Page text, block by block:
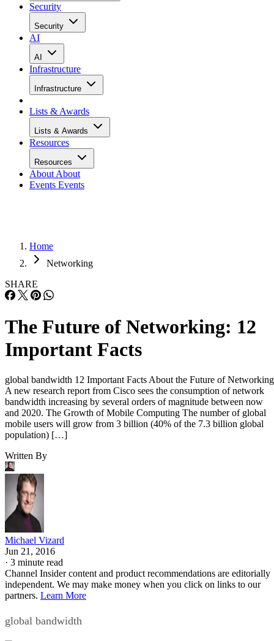
Security
Security
AI
AI
Infrastructure
Infrastructure
Lists & Awards
Lists & Awards
Resources
Resources
About About
Events Events
Home
Networking
SHARE
The Future of Networking: 12
Important Facts
global bandwidth 12 Important Facts About the Future of Networking
A new research report from Cisco sees the consumption of network
bandwidth increasing by several orders of magnitude between now
and 2020. The Growth of Mobile Computing The number of global
mobile users will grow from 3 billion (40% of the 7.3 billion global
population) […]
Written By
Michael Vizard
Jun 21, 2016
· 3 minute read
Channel Insider content and product recommendations are editorially
independent. We may make money when you click on links to our
partners. Learn More
global bandwidth